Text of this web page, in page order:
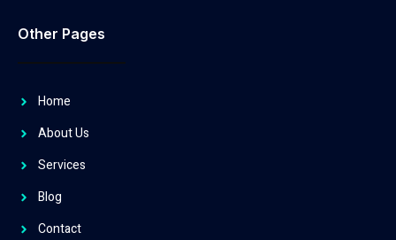
Other Pages
Home
About Us
Services
Blog
Contact